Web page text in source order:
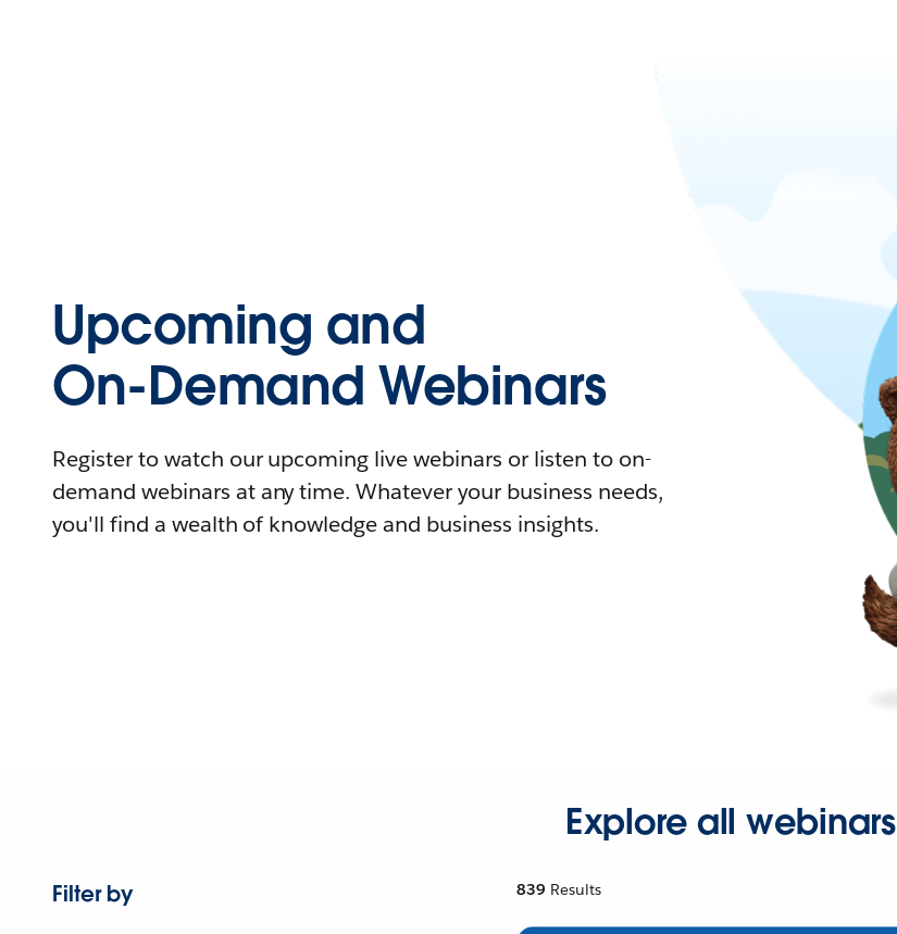
Upcoming and
On-Demand Webinars
Register to watch our upcoming live webinars or listen to on-
demand webinars at any time. Whatever your business needs,
you'll find a wealth of knowledge and business insights.
Explore all webinars
Filter by
839 Results